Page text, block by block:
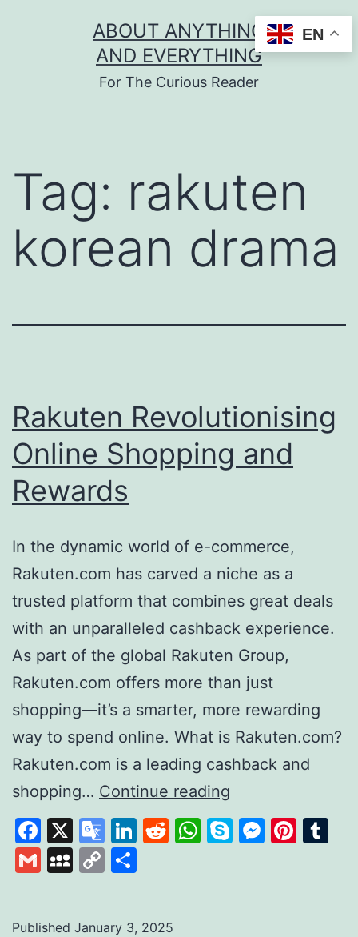
ABOUT ANYTHING
AND EVERYTHING
For The Curious Reader
Tag: rakuten
korean drama
Rakuten Revolutionising
Online Shopping and
Rewards
In the dynamic world of e-commerce,
Rakuten.com has carved a niche as a
trusted platform that combines great deals
with an unparalleled cashback experience.
As part of the global Rakuten Group,
Rakuten.com offers more than just
shopping—it’s a smarter, more rewarding
way to spend online. What is Rakuten.com?
Rakuten.com is a leading cashback and
shopping… Continue reading
Revolutionising
Online
Facebook
X
Google
Translate
LinkedIn
Reddit
WhatsApp
Skype
GmailMySpace
Copy
Published January 3, 2025
EN